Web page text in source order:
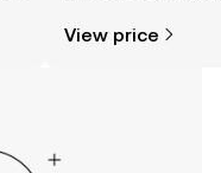
View price